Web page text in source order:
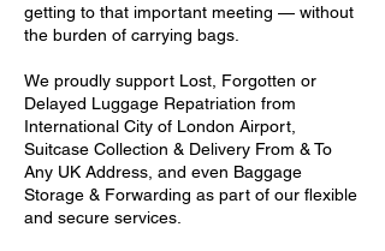
getting to that important meeting — without
the burden of carrying bags.
We proudly support Lost, Forgotten or
Delayed Luggage Repatriation from
International City of London Airport,
Suitcase Collection & Delivery From & To
Any UK Address, and even Baggage
Storage & Forwarding as part of our flexible
and secure services.